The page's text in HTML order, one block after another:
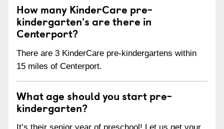
How many KinderCare pre-
kindergarten's are there in
Centerport?
There are 3 KinderCare pre-kindergartens within
15 miles of Centerport.
What age should you start pre-
kindergarten?